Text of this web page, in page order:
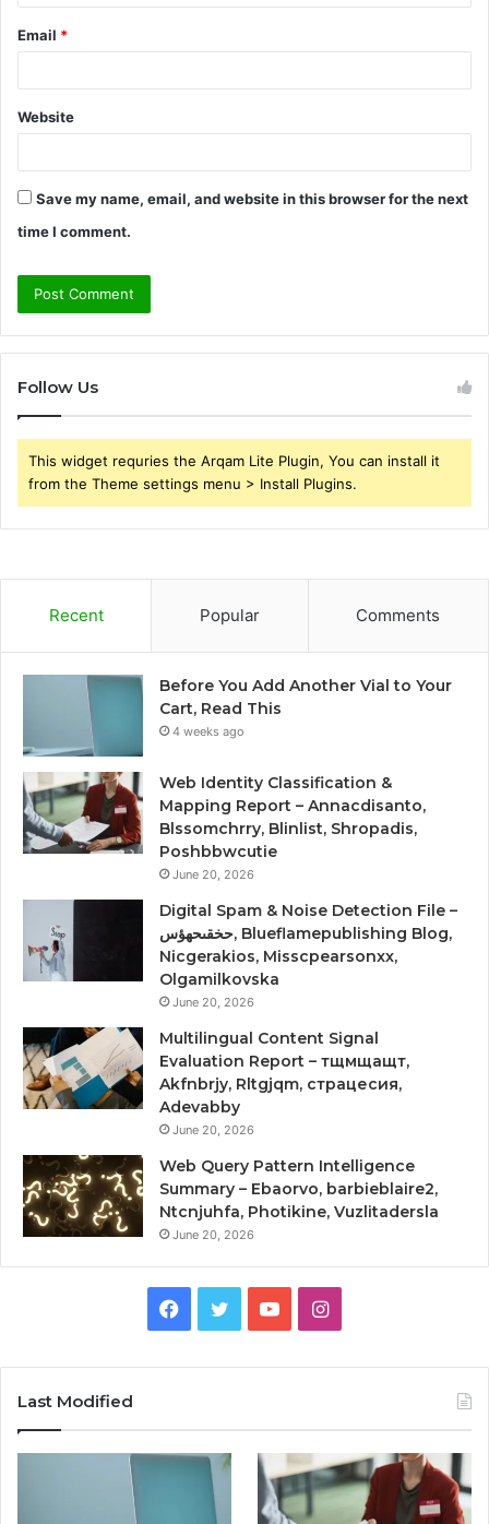
Email *
Website
Save my name, email, and website in this browser for the next
time I comment.
Follow Us
This widget requries the Arqam Lite Plugin, You can install it
from the Theme settings menu > Install Plugins.
Recent Popular Comments
Before You Add Another Vial to Your
Cart, Read This
4 weeks ago
Web Identity Classification &
Mapping Report – Annacdisanto,
Blssomchrry, Blinlist, Shropadis,
Poshbbwcutie
June 20, 2026
Digital Spam & Noise Detection File –
حخقىحهؤس, Blueflamepublishing Blog,
Nicgerakios, Misscpearsonxx,
Olgamilkovska
June 20, 2026
Multilingual Content Signal
Evaluation Report – тщмщащт,
Akfnbrjy, Rltgjqm, страцесия,
Adevabby
June 20, 2026
Web Query Pattern Intelligence
Summary – Ebaorvo, barbieblaire2,
Ntcnjuhfa, Photikine, Vuzlitadersla
June 20, 2026
Facebook
TwitterYouTubeInstagram
Last Modified